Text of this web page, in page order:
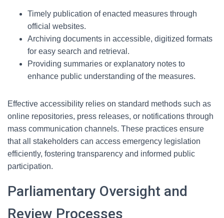
Timely publication of enacted measures through
official websites.
Archiving documents in accessible, digitized formats
for easy search and retrieval.
Providing summaries or explanatory notes to
enhance public understanding of the measures.
Effective accessibility relies on standard methods such as
online repositories, press releases, or notifications through
mass communication channels. These practices ensure
that all stakeholders can access emergency legislation
efficiently, fostering transparency and informed public
participation.
Parliamentary Oversight and
Review Processes